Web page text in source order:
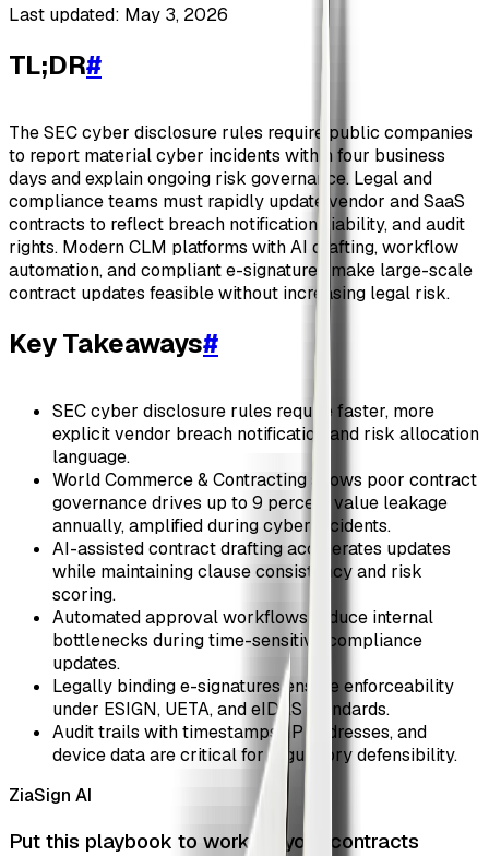
Last updated: May 3, 2026
TL;DR#
The SEC cyber disclosure rules require public companies
to report material cyber incidents within four business
days and explain ongoing risk governance. Legal and
compliance teams must rapidly update vendor and SaaS
contracts to reflect breach notification, liability, and audit
rights. Modern CLM platforms with AI drafting, workflow
automation, and compliant e-signatures make large-scale
contract updates feasible without increasing legal risk.
Key Takeaways#
SEC cyber disclosure rules require faster, more
explicit vendor breach notification and risk allocation
language.
World Commerce & Contracting shows poor contract
governance drives up to 9 percent value leakage
annually, amplified during cyber incidents.
AI-assisted contract drafting accelerates updates
while maintaining clause consistency and risk
scoring.
Automated approval workflows reduce internal
bottlenecks during time-sensitive compliance
updates.
Legally binding e-signatures ensure enforceability
under ESIGN, UETA, and eIDAS standards.
Audit trails with timestamps, IP addresses, and
device data are critical for regulatory defensibility.
ZiaSign AI
Put this playbook to work on your contracts